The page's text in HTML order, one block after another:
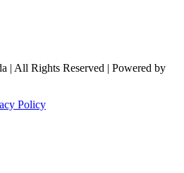
| All Rights Reserved | Powered by
Policy